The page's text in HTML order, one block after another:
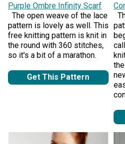
Purple Ombre Infinity Scarf
The open weave of the lace
pattern is lovely as well. This
free knitting pattern is knit in
the round with 360 stitches,
so it's a bit of a marathon.
Get This Pattern